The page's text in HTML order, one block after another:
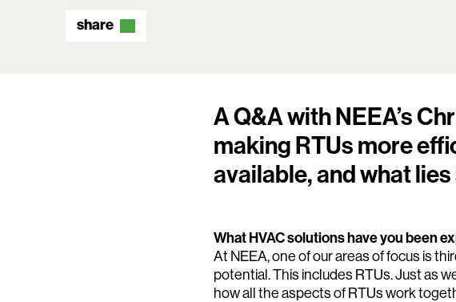
share
A Q&A with NEEA’s
making RTUs more
available, and what
What HVAC solutions have you been
At NEEA, one of our areas of focus is
potential. This includes RTUs. Just as
how all the aspects of RTUs work